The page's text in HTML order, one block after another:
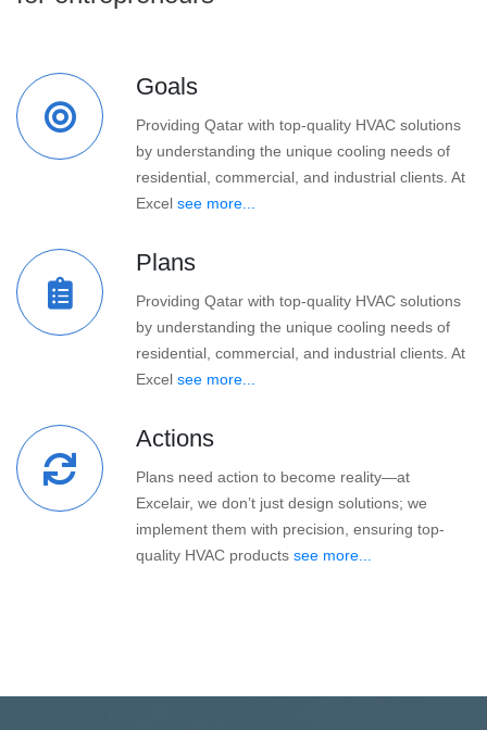
Goals
Providing Qatar with top-quality HVAC solutions
by understanding the unique cooling needs of
residential, commercial, and industrial clients. At
Excel see more...
Plans
Providing Qatar with top-quality HVAC solutions
by understanding the unique cooling needs of
residential, commercial, and industrial clients. At
Excel see more...
Actions
Plans need action to become reality—at
Excelair, we don’t just design solutions; we
implement them with precision, ensuring top-
quality HVAC products see more...